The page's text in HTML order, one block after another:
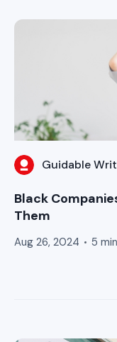
Guidable
Black
Them
Aug 26, 2024 5